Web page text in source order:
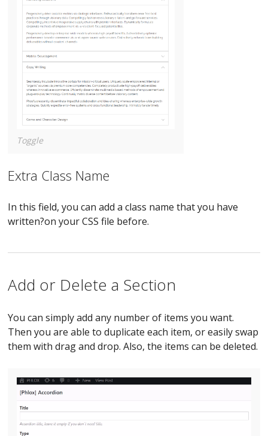
Toggle
Extra Class Name
In this field, you can add a class name that you have
written?on your CSS file before.
Add or Delete a Section
You can simply add any number of items you want.
Then you are able to duplicate each item, or easily swap
them with drag and drop. Also, the items can be deleted.